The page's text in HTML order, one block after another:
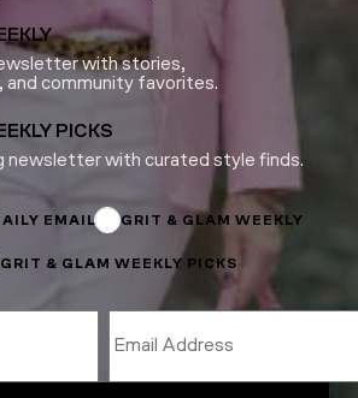
with stories,
and community favorites.
PICKS
newsletter with curated style finds.
EMAIL GRIT & GLAM WEEKLY
GRIT & GLAM WEEKLY PICKS